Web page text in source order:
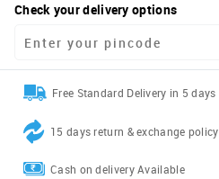
Check your delivery options
Free Standard Delivery in 5 days
15 days return & exchange policy
Cash on delivery Available